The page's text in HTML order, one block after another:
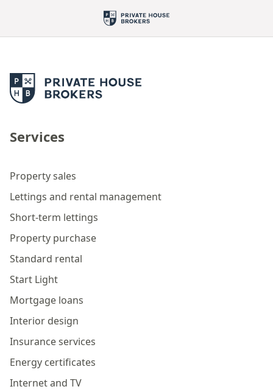
Services
Property sales
Lettings and rental management
Short-term lettings
Property purchase
Standard rental
Start Light
Mortgage loans
Interior design
Insurance services
Energy certificates
Internet and TV